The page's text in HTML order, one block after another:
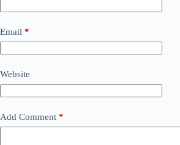
Email *
Website
Add Comment *